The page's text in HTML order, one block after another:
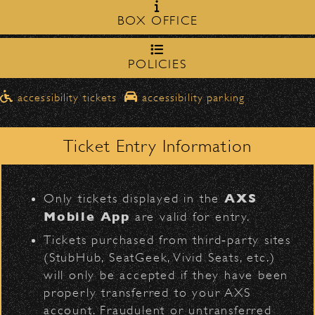
Share
Official Photos
Rebelution
Milpas Street in front of the
➡️ Please travelnorthbound on Milpasto
access the drop-off area.
Pick-Ups After the Show
Once streets are closed, all pick-ups should
be made at theSanta Barbara High
School entrance on Anapamu Street
The cab line will be located onMilpas at
Figueroa.
Parking
Public parking is available for$30at the
following locations:
Santa Barbara High School(enter
on Anapamu St.)
BOX OFFICE
POLICIES
accessibility tickets accessibility parking
Ticket Entry Information
Only tickets displayed in theAXS
Mobile Appare valid for entry.
Tickets purchased from third‑party sites
(StubHub, SeatGeek, Vivid Seats, etc.)
will only be accepted if they have been
properly transferred to your AXS
account. Fraudulent or untransferred